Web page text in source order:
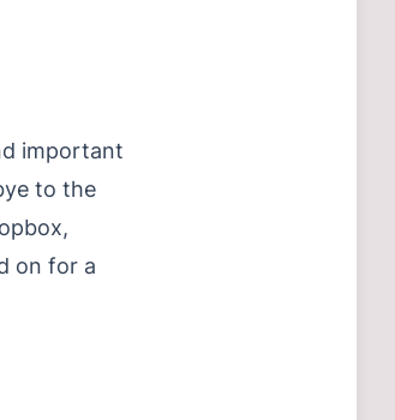
important
to the
on for a